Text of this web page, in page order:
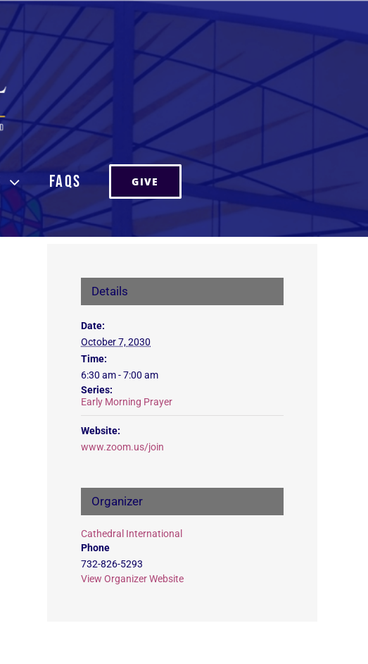
FAQs GIVE
Details
Date:
October 7, 2030
Time:
6:30 am - 7:00 am
Series:
Early Morning Prayer
Website:
www.zoom.us/join
Organizer
Cathedral International
Phone
732-826-5293
View Organizer Website